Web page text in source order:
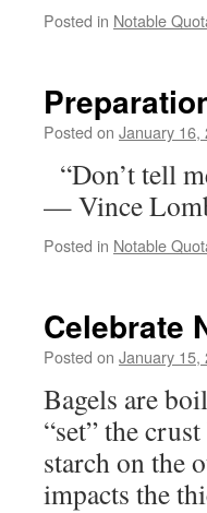
Posted in Notable
Posted on January 16,
“Don’t tell
— Vince
Posted in Notable
Celebrate
Posted on January 15,
Bagels are
“set” the
starch on the
impacts the